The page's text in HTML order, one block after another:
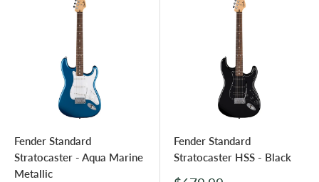
Fender Standard
Stratocaster - Aqua Marine
Metallic
Fender Standard
Stratocaster HSS - Black